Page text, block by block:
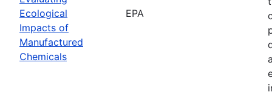
Ecological
Impacts of
Manufactured
Chemicals
EPA